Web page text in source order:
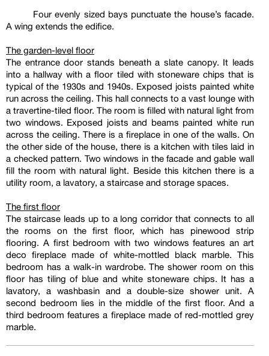
Four evenly sized bays punctuate the house’s facade.
A wing extends the edifice.
The garden-level floor
The entrance door stands beneath a slate canopy. It leads
into a hallway with a floor tiled with stoneware chips that is
typical of the 1930s and 1940s. Exposed joists painted white
run across the ceiling. This hall connects to a vast lounge with
a travertine-tiled floor. The room is filled with natural light from
two windows. Exposed joists and beams painted white run
across the ceiling. There is a fireplace in one of the walls. On
the other side of the house, there is a kitchen with tiles laid in
a checked pattern. Two windows in the facade and gable wall
fill the room with natural light. Beside this kitchen there is a
utility room, a lavatory, a staircase and storage spaces.
The first floor
The staircase leads up to a long corridor that connects to all
the rooms on the first floor, which has pinewood strip
flooring. A first bedroom with two windows features an art
deco fireplace made of white-mottled black marble. This
bedroom has a walk-in wardrobe. The shower room on this
floor has tiling of blue and white stoneware chips. It has a
lavatory, a washbasin and a double-size shower unit. A
second bedroom lies in the middle of the first floor. And a
third bedroom features a fireplace made of red-mottled grey
marble.